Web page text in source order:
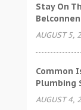
Stay On
AUGUST 5,
Common
Plumbing
AUGUST 4,